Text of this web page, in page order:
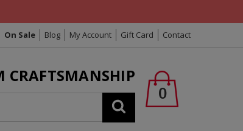
On Sale Blog My Account Gift Card Contact
Search0